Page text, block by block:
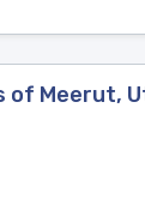
Meerut,